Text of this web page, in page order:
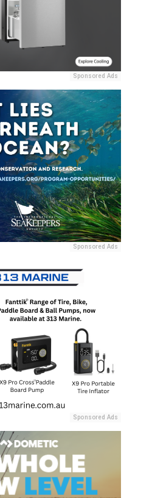
Sponsored Ads
Sponsored Ads
Sponsored Ads